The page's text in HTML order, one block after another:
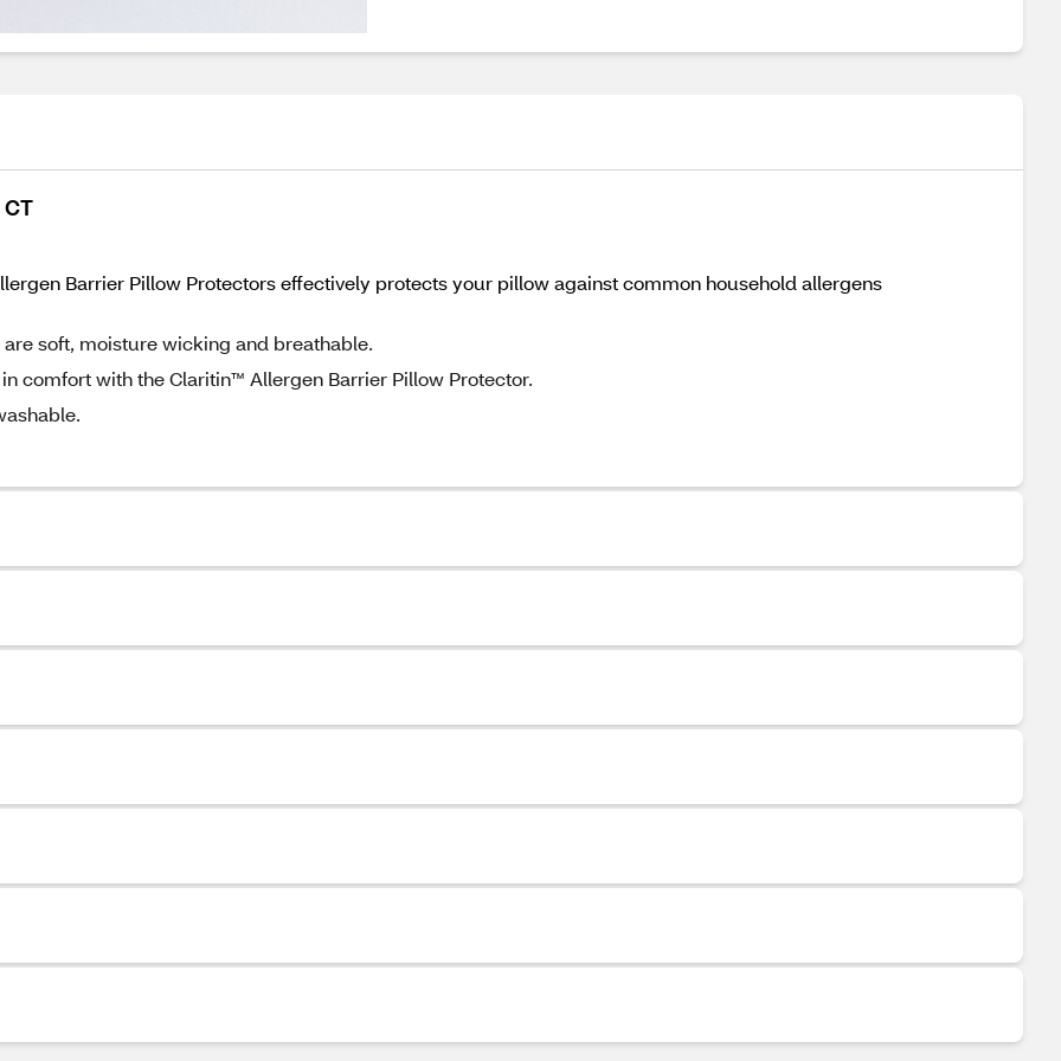
Barrier Pillow Protectors effectively protects your pillow against common household allergens
soft, moisture wicking and breathable.
comfort with the Claritin™ Allergen Barrier Pillow Protector.